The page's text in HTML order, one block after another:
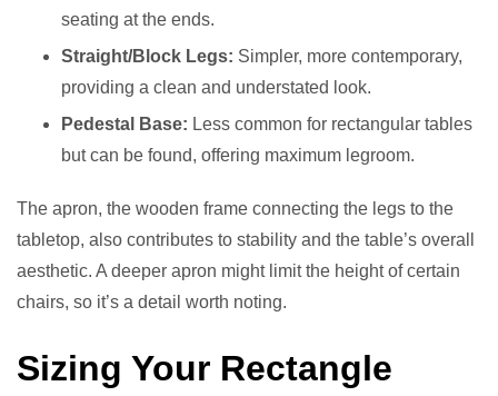
seating at the ends.
Straight/Block Legs: Simpler, more contemporary,
providing a clean and understated look.
Pedestal Base: Less common for rectangular tables
but can be found, offering maximum legroom.
The apron, the wooden frame connecting the legs to the
tabletop, also contributes to stability and the table’s overall
aesthetic. A deeper apron might limit the height of certain
chairs, so it’s a detail worth noting.
Sizing Your Rectangle